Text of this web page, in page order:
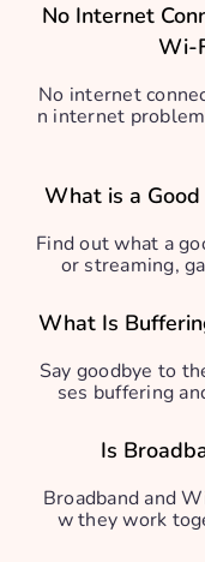
No Internet
Wi-
No internet
n internet
What is a
Find out what a
or streaming,
What Is
Say goodbye to
ses buffering
Is
Broadband and
w they work